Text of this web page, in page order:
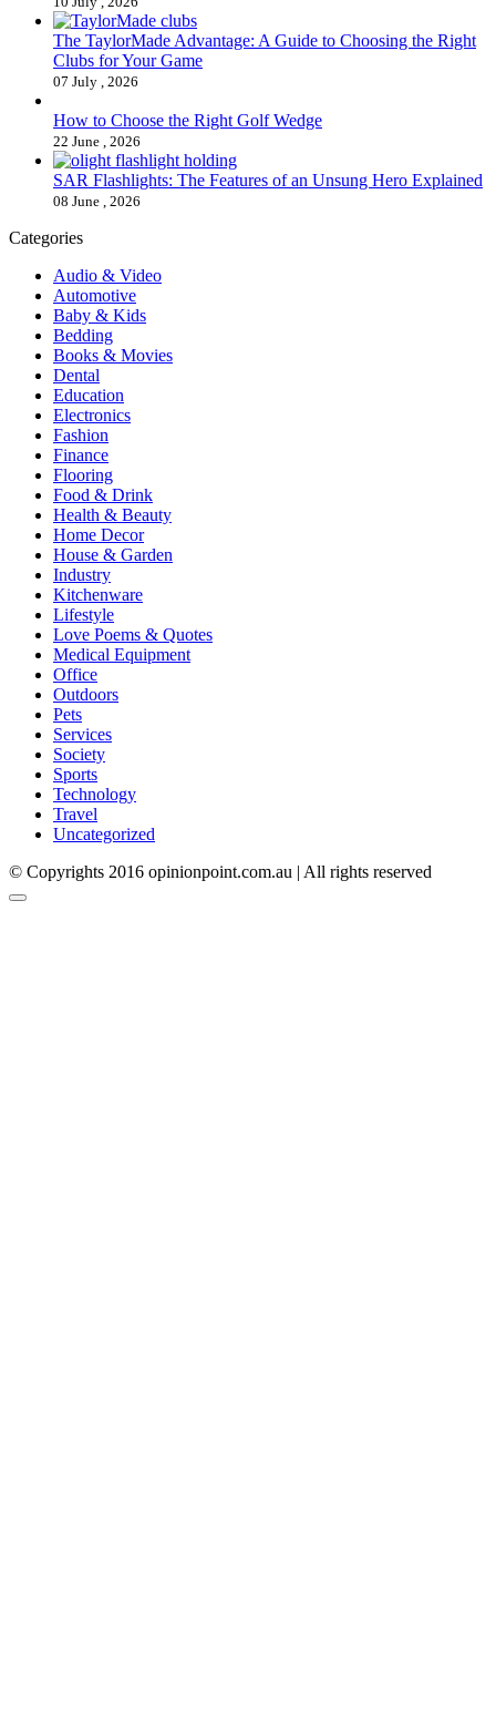
The TaylorMade Advantage: A Guide to Choosing the Right
Clubs for Your Game
07 July , 2026
How to Choose the Right Golf Wedge
22 June , 2026
SAR Flashlights: The Features of an Unsung Hero Explained
08 June , 2026
Categories
Audio & Video
Automotive
Baby & Kids
Bedding
Books & Movies
Dental
Education
Electronics
Fashion
Finance
Flooring
Food & Drink
Health & Beauty
Home Decor
House & Garden
Industry
Kitchenware
Lifestyle
Love Poems & Quotes
Medical Equipment
Office
Outdoors
Pets
Services
Society
Sports
Technology
Travel
Uncategorized
© Copyrights 2016 opinionpoint.com.au | All rights reserved